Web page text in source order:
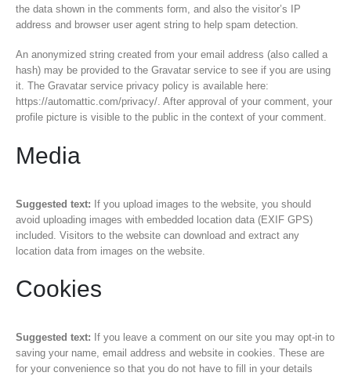
the data shown in the comments form, and also the visitor’s IP
address and browser user agent string to help spam detection.
An anonymized string created from your email address (also called a
hash) may be provided to the Gravatar service to see if you are using
it. The Gravatar service privacy policy is available here:
https://automattic.com/privacy/. After approval of your comment, your
profile picture is visible to the public in the context of your comment.
Media
Suggested text: If you upload images to the website, you should
avoid uploading images with embedded location data (EXIF GPS)
included. Visitors to the website can download and extract any
location data from images on the website.
Cookies
Suggested text: If you leave a comment on our site you may opt-in to
saving your name, email address and website in cookies. These are
for your convenience so that you do not have to fill in your details